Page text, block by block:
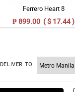
Ferrero Heart 8
₱ 899.00 ( $ 17.44 )
DELIVER TO